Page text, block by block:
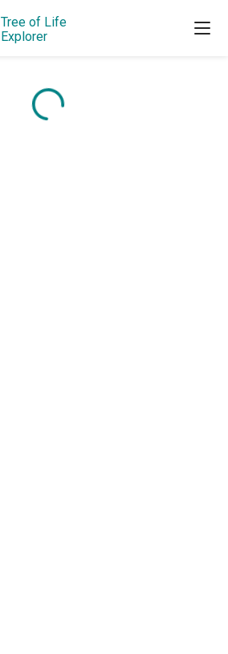
Tree of Life
Explorer
Content is loading...